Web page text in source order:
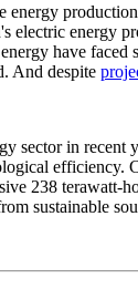
energy
electric energy
have
And despite
sector in recent
efficiency.
238 terawatt-
sustainable